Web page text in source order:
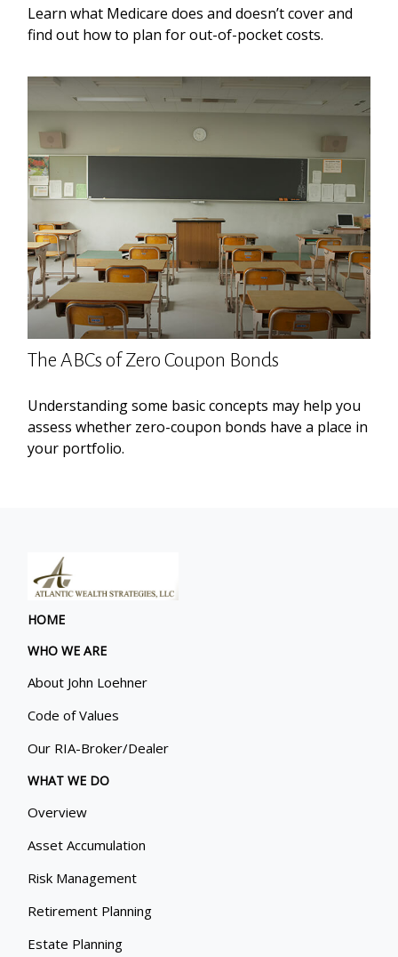
Learn what Medicare does and doesn’t cover and
find out how to plan for out-of-pocket costs.
The ABCs of Zero Coupon Bonds
Understanding some basic concepts may help you
assess whether zero-coupon bonds have a place in
your portfolio.
HOME
WHO WE ARE
About John Loehner
Code of Values
Our RIA-Broker/Dealer
WHAT WE DO
Overview
Asset Accumulation
Risk Management
Retirement Planning
Estate Planning